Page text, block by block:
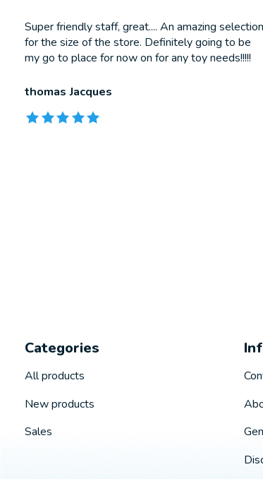
Testimonial items
Super friendly staff, great.... An amazing selection
for the size of the store. Definitely going to be
my go to place for now on for any toy needs!!!!!
thomas Jacques
The rating of this product is
Categories
All products
New products
Sales